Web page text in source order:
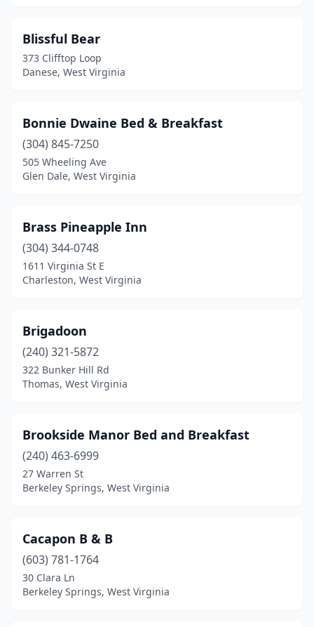
Oceana(1)
Old Fields(1)
Paw Paw(1)
Pennsboro(1)
Point Pleasant
(1)
Russelville(1)
Ravenswood(1)
Romney(1)
Ronceverte(1)
Rowlesburg(1)
Shinnston(1)
Slaty Fork(3)
Spencer(2)
Tallmansville
Thomas(1)
Blissful Bear
373 Clifftop Loop
Danese, West Virginia
Bonnie Dwaine Bed & Breakfast
(304) 845-7250
505 Wheeling Ave
Glen Dale, West Virginia
Brass Pineapple Inn
(304) 344-0748
1611 Virginia St E
Charleston, West Virginia
Brigadoon
(240) 321-5872
322 Bunker Hill Rd
Thomas, West Virginia
Brookside Manor Bed and Breakfast
(240) 463-6999
27 Warren St
Berkeley Springs, West Virginia
Cacapon B & B
(603) 781-1764
30 Clara Ln
Berkeley Springs, West Virginia